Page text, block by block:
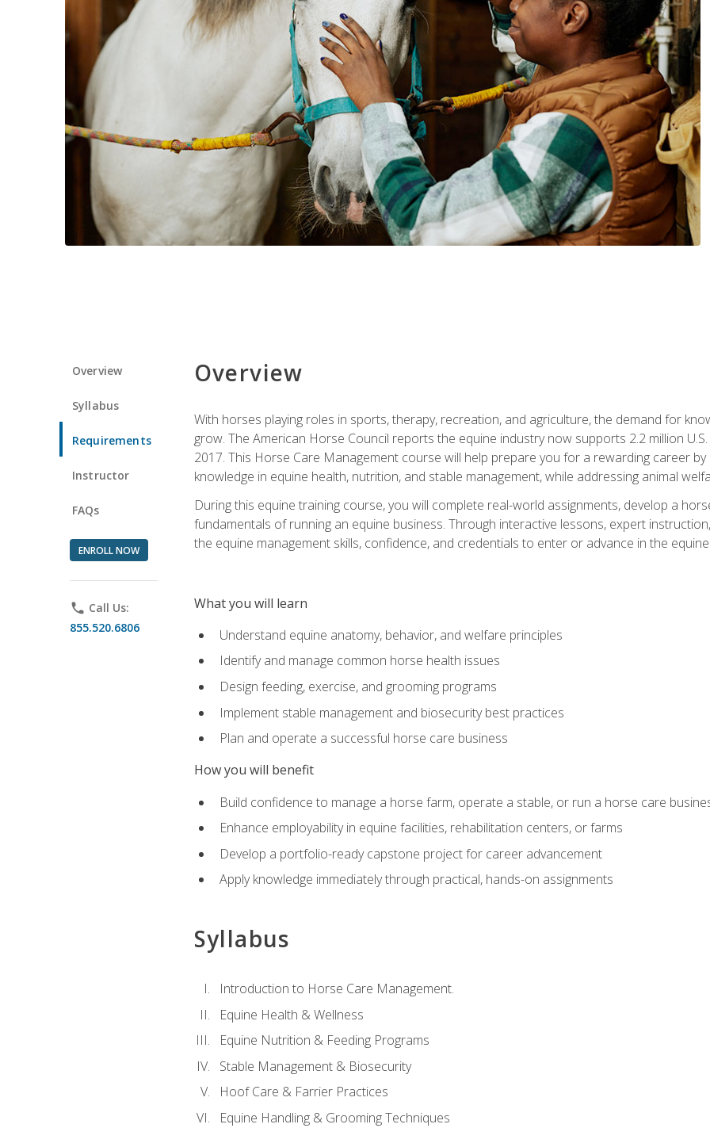
Overview
Syllabus
Requirements
Instructor
FAQs
ENROLL NOW
phone Call Us:
855.520.6806
Overview
With horses playing roles in sports, therapy, recreation, and agriculture, the demand for
grow. The American Horse Council reports the equine industry now supports 2.2 million
2017. This Horse Care Management course will help prepare you for a rewarding career
knowledge in equine health, nutrition, and stable management, while addressing animal
During this equine training course, you will complete real-world assignments, develop a
fundamentals of running an equine business. Through interactive lessons, expert
the equine management skills, confidence, and credentials to enter or advance in the
What you will learn
Understand equine anatomy, behavior, and welfare principles
Identify and manage common horse health issues
Design feeding, exercise, and grooming programs
Implement stable management and biosecurity best practices
Plan and operate a successful horse care business
How you will benefit
Build confidence to manage a horse farm, operate a stable, or run a horse care
Enhance employability in equine facilities, rehabilitation centers, or farms
Develop a portfolio-ready capstone project for career advancement
Apply knowledge immediately through practical, hands-on assignments
Syllabus
Introduction to Horse Care Management.
Equine Health & Wellness
Equine Nutrition & Feeding Programs
Stable Management & Biosecurity
Hoof Care & Farrier Practices
Equine Handling & Grooming Techniques